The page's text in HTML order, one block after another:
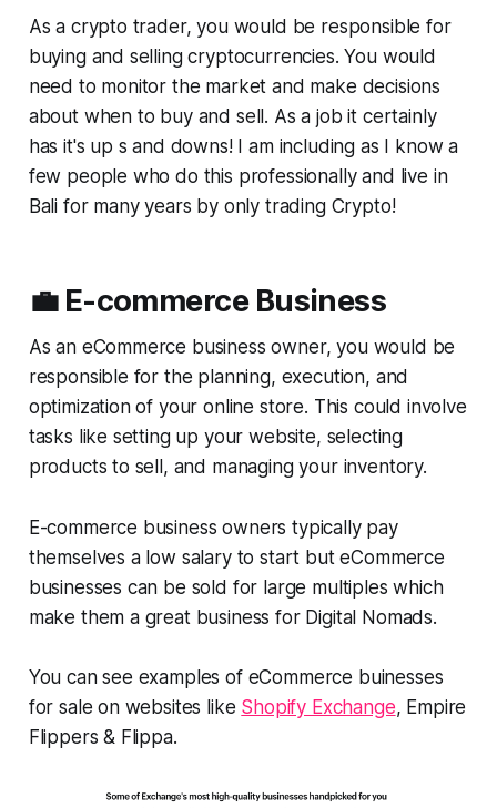
As a crypto trader, you would be responsible for
buying and selling cryptocurrencies. You would
need to monitor the market and make decisions
about when to buy and sell. As a job it certainly
has it's up s and downs! I am including as I know a
few people who do this professionally and live in
Bali for many years by only trading Crypto!
💼 E-commerce Business
As an eCommerce business owner, you would be
responsible for the planning, execution, and
optimization of your online store. This could involve
tasks like setting up your website, selecting
products to sell, and managing your inventory.
E-commerce business owners typically pay
themselves a low salary to start but eCommerce
businesses can be sold for large multiples which
make them a great business for Digital Nomads.
You can see examples of eCommerce buinesses
for sale on websites like Shopify Exchange, Empire
Flippers & Flippa.